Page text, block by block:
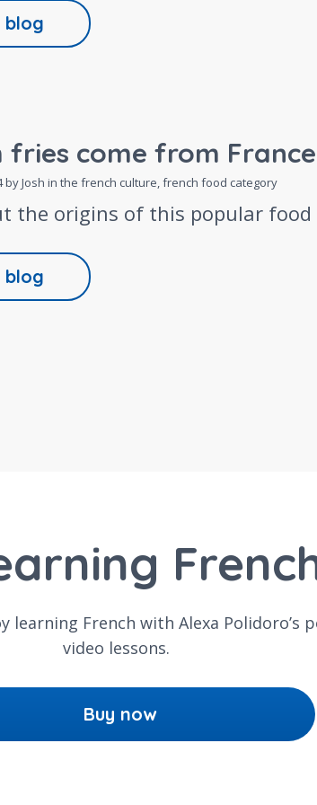
blog
fries come from
by Josh in the french culture,french food category
the origins of this popular food
blog
French with Alexa Polidoro’s
video lessons.
Buy now